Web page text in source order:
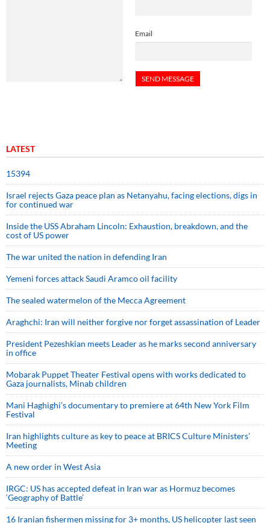
Email
LATEST
15394
Israel rejects Gaza peace plan as Netanyahu, facing elections, digs in
for continued war
Inside the USS Abraham Lincoln: Exhaustion, breakdown, and the
cost of US power
The war united the nation in defending Iran
Yemeni forces attack Saudi Aramco oil facility
The sealed watermelon of the Mecca Agreement
Araghchi: Iran will neither forgive nor forget assassination of Leader
President Pezeshkian meets Leader as he marks second anniversary
in office
Mobarak Puppet Theater Festival opens with works dedicated to
Gaza journalists, Minab children
Mani Haghighi’s documentary to premiere at 64th New York Film
Festival
Iran highlights culture as key to peace at BRICS Culture Ministers’
Meeting
A new order in West Asia
IRGC: US has accepted defeat in Iran war as Hormuz becomes
‘Geography of Battle’
16 Iranian fishermen missing for 3+ months, US helicopter last seen